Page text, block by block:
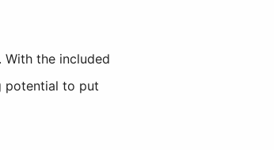
With the included
potential to put